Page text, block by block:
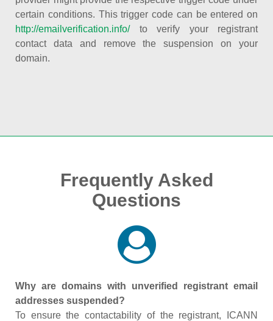
certain conditions. This trigger code can be entered on
http://emailverification.info/to verify your registrant
contact data and remove the suspension on your
domain.
Frequently Asked
Questions
Why are domains with unverified registrant email
addresses suspended?
To ensure the contactability of the registrant, ICANN